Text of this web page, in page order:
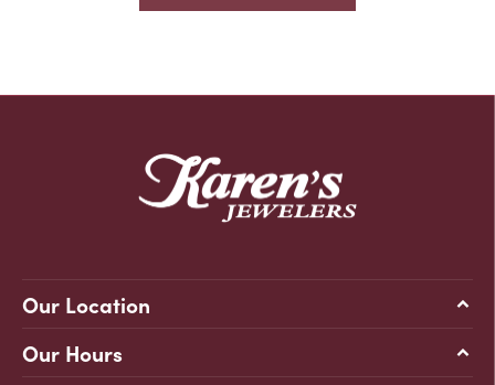
Our Location
Our Hours